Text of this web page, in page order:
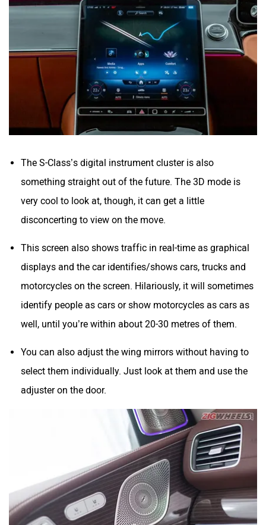
The S-Class’s digital instrument cluster is also
something straight out of the future. The 3D mode is
very cool to look at, though, it can get a little
disconcerting to view on the move.
This screen also shows traffic in real-time as graphical
displays and the car identifies/shows cars, trucks and
motorcycles on the screen. Hilariously, it will sometimes
identify people as cars or show motorcycles as cars as
well, until you’re within about 20-30 metres of them.
You can also adjust the wing mirrors without having to
select them individually. Just look at them and use the
adjuster on the door.